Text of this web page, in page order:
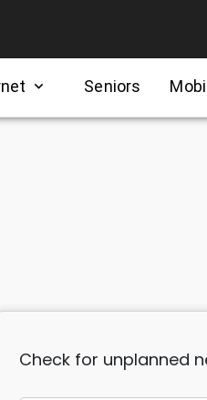
expand_more Seniors
Check for unplanned